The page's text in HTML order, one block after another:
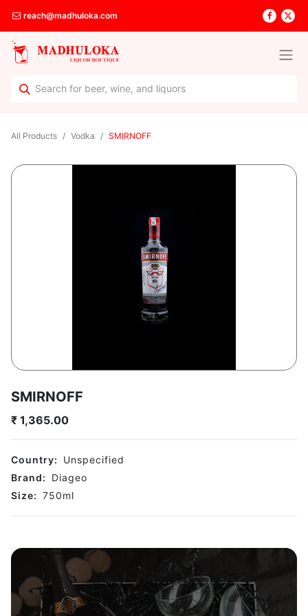
reach@madhuloka.com
All Products Vodka SMIRNOFF
SMIRNOFF
₹ 1,365.00
Country:
Unspecified
Brand:
Diageo
Size: 750ml